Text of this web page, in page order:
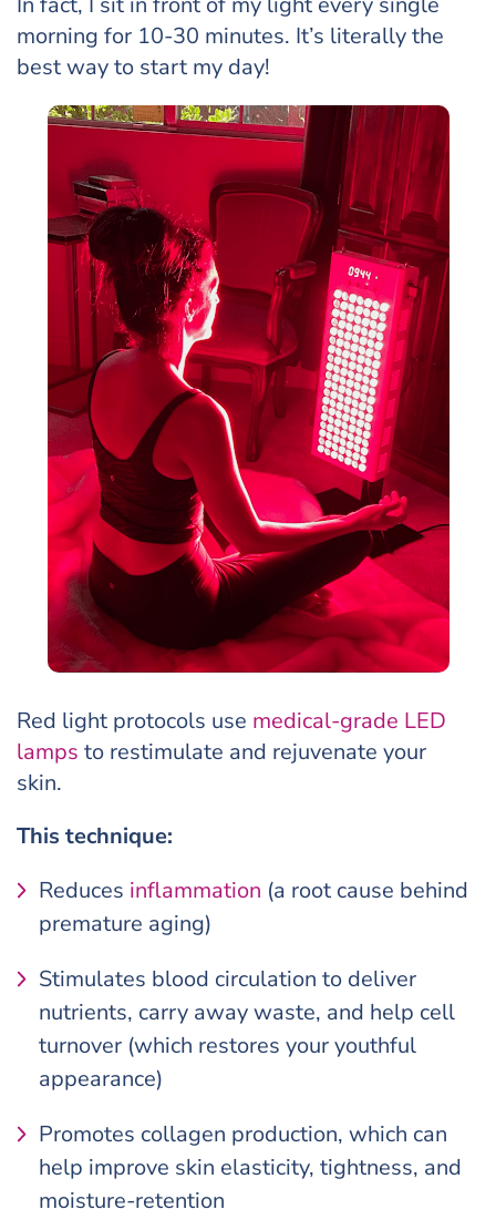
morning for 10-30 minutes. It’s literally the
best way to start my day!
Red light protocols use medical-grade LED
lamps to restimulate and rejuvenate your
skin.
This technique:
Reduces inflammation (a root cause behind
premature aging)
Stimulates blood circulation to deliver
nutrients, carry away waste, and help cell
turnover (which restores your youthful
appearance)
Promotes collagen production, which can
help improve skin elasticity, tightness, and
moisture-retention